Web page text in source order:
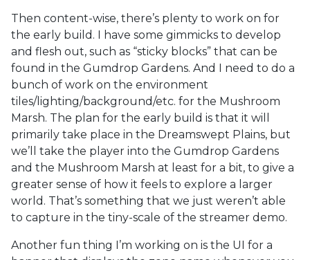
Then content-wise, there’s plenty to work on for
the early build. I have some gimmicks to develop
and flesh out, such as “sticky blocks” that can be
found in the Gumdrop Gardens. And I need to do a
bunch of work on the environment
tiles/lighting/background/etc. for the Mushroom
Marsh. The plan for the early build is that it will
primarily take place in the Dreamswept Plains, but
we’ll take the player into the Gumdrop Gardens
and the Mushroom Marsh at least for a bit, to give a
greater sense of how it feels to explore a larger
world. That’s something that we just weren’t able
to capture in the tiny-scale of the streamer demo.
Another fun thing I’m working on is the UI for a